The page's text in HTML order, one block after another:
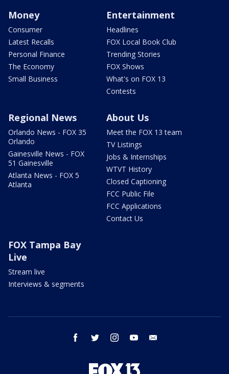
Money
Consumer
Latest Recalls
Personal Finance
The Economy
Small Business
Entertainment
Headlines
FOX Local Book Club
Trending Stories
FOX Shows
What's on FOX 13
Contests
Regional News
Orlando News - FOX 35
Orlando
Gainesville News - FOX
51 Gainesville
Atlanta News - FOX 5
Atlanta
About Us
Meet the FOX 13 team
TV Listings
Jobs & Internships
WTVT History
Closed Captioning
FCC Public File
FCC Applications
Contact Us
FOX Tampa Bay
Live
Stream live
Interviews & segments
facebook twitter instagram youtube